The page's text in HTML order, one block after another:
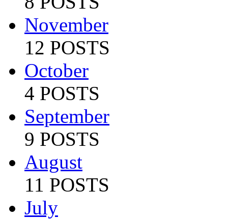
November
12 POSTS
October
4 POSTS
September
9 POSTS
August
11 POSTS
July